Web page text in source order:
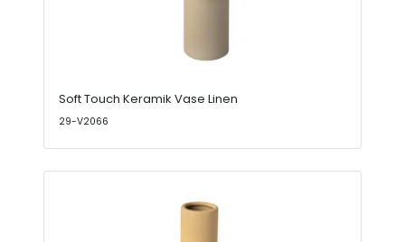
Soft Touch Keramik Vase Linen
29-V2066